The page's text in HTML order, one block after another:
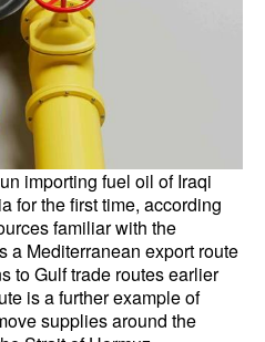
importing fuel oil of Iraqi
for the first time, according
familiar with the
a Mediterranean export route
to Gulf trade routes earlier
is a further example of
supplies around the